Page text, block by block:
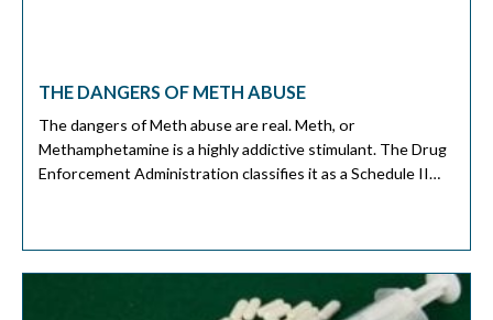
THE DANGERS OF METH ABUSE
The dangers of Meth abuse are real. Meth, or
Methamphetamine is a highly addictive stimulant. The Drug
Enforcement Administration classifies it as a Schedule II
cocaine and Phencyclidine (PCP). How […]